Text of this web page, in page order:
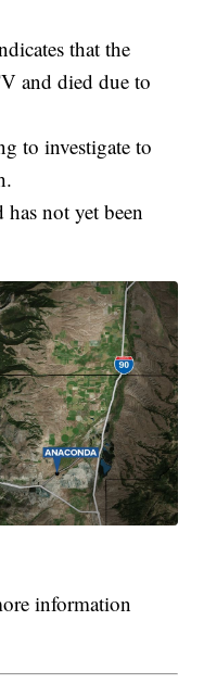
that the
and died due to
to investigate to
not yet been
information